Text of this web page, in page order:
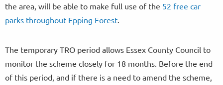
the area, will be able to make full use of the 52 free car
parks throughout Epping Forest
The temporary TRO period allows Essex County Council to
monitor the scheme closely for 18 months. Before the end
of this period, and if there is a need to amend the scheme,